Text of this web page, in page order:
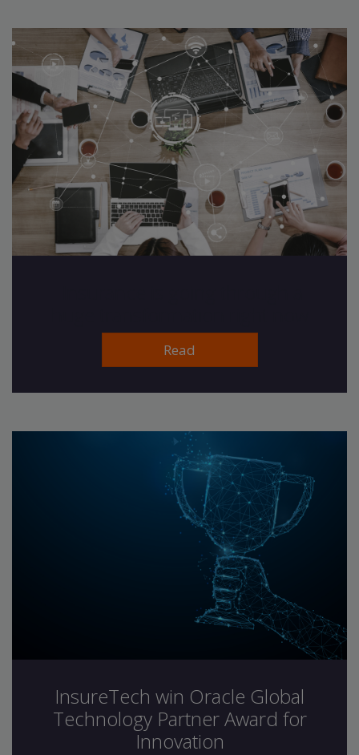
Read
InsureTech win Oracle Global
Technology Partner Award for
Innovation